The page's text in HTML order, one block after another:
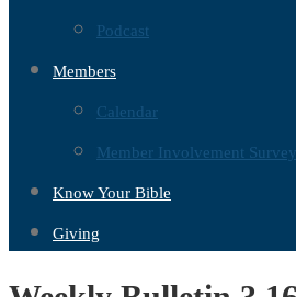
Podcast
Members
Calendar
Member Involvement Survey
Know Your Bible
Giving